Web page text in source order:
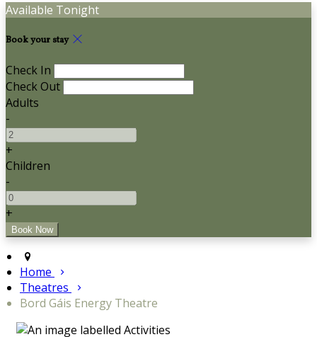
Available Tonight
Book your stay
Check In
Check Out
Adults
-
+
Children
-
+
Home
Theatres
Bord Gáis Energy Theatre